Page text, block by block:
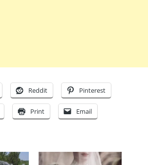
Reddit Pinterest
Print Email